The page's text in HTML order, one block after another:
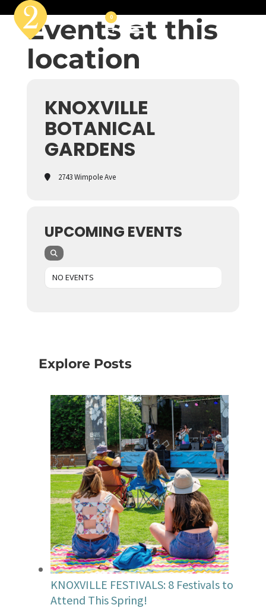
0
Events at this
location
KNOXVILLE
BOTANICAL
GARDENS
2743 Wimpole Ave
UPCOMING EVENTS
NO EVENTS
Explore Posts
KNOXVILLE FESTIVALS: 8 Festivals to
Attend This Spring!